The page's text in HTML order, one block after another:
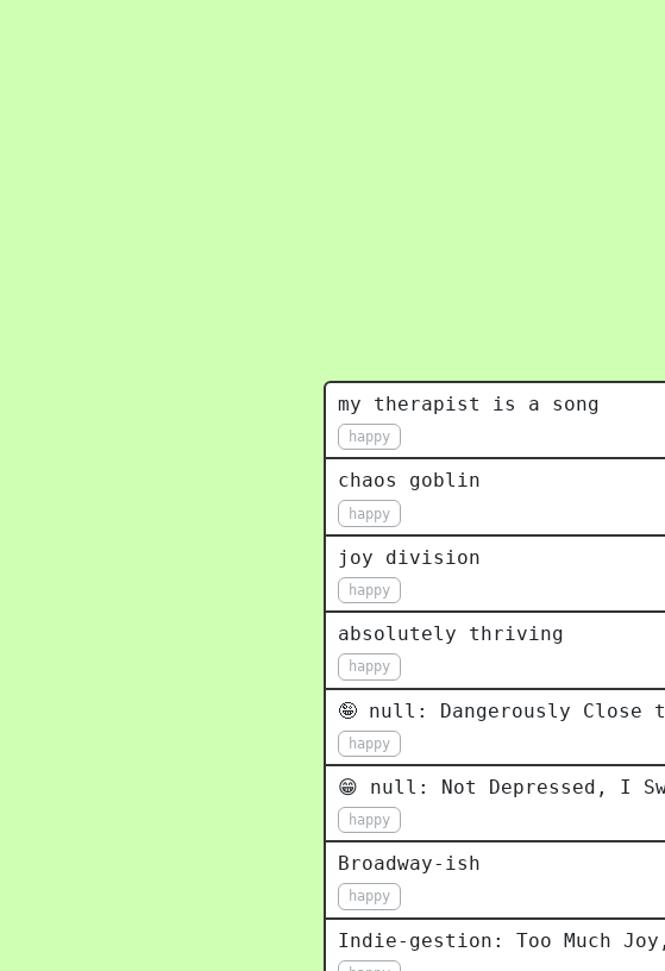
my therapist is a song
happy
chaos goblin
happy
joy division
happy
absolutely thriving
happy
🤪 null: Dangerously Close
happy
😁 null: Not Depressed, I
happy
Broadway-ish
happy
Indie-gestion: Too Much Joy,